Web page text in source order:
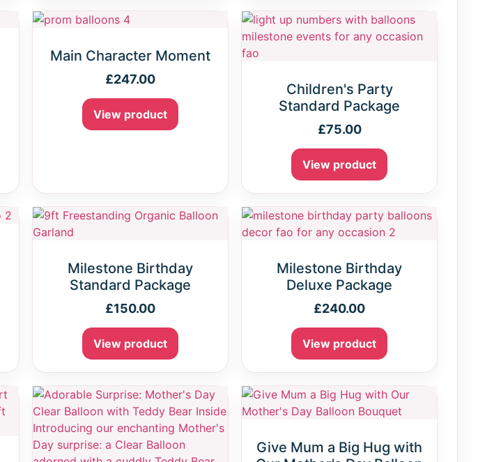
Main Character Moment
£247.00
View product
Children's Party
Standard Package
£75.00
View product
Milestone Birthday
Standard Package
£150.00
View product
Milestone Birthday
Deluxe Package
£240.00
View product
Give Mum a Big Hug with